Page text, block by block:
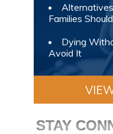
Families
Dying
Avoid It
STAY